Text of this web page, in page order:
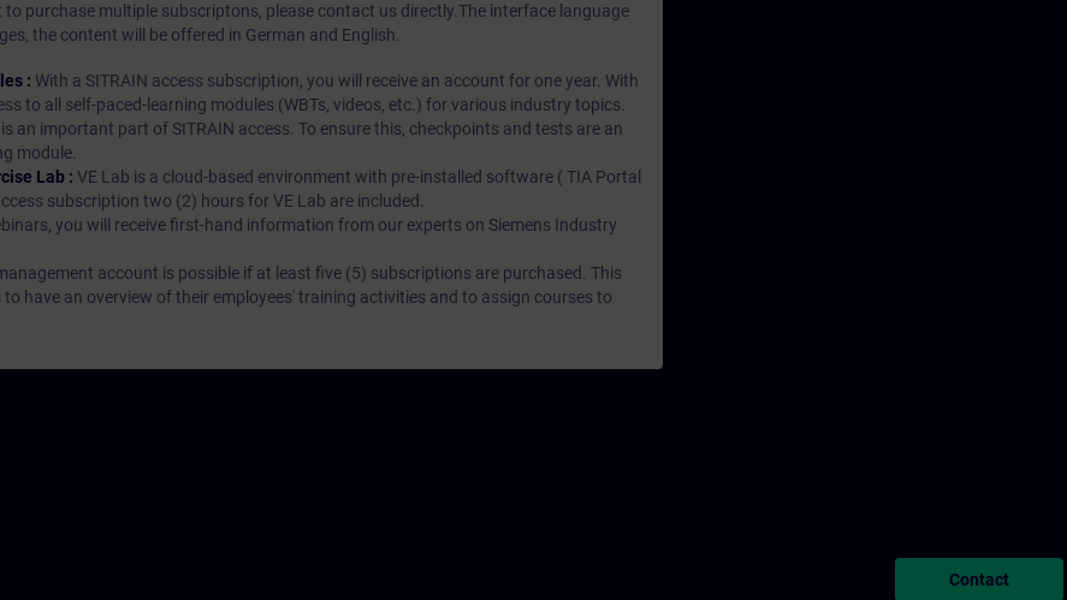
purchase multiple subscriptons, please contact us directly.The interface language
the content will be offered in German and English.
: With a SITRAIN access subscription, you will receive an account for one year. With
to all self-paced-learning modules (WBTs, videos, etc.) for various industry topics.
an important part of SITRAIN access. To ensure this, checkpoints and tests are an
module.
Lab : VE Lab is a cloud-based environment with pre-installed software ( TIA Portal
subscription two (2) hours for VE Lab are included.
you will receive first-hand information from our experts on Siemens Industry
account is possible if at least five (5) subscriptions are purchased. This
have an overview of their employees' training activities and to assign courses to
Contact